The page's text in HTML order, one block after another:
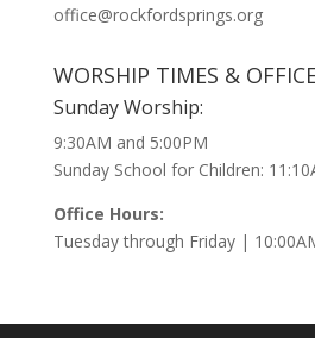
office@rockfordsprings.org
WORSHIP TIMES &
Sunday Worship:
9:30AM and 5:00PM
Sunday School for Children:
Office Hours:
Tuesday through Friday |